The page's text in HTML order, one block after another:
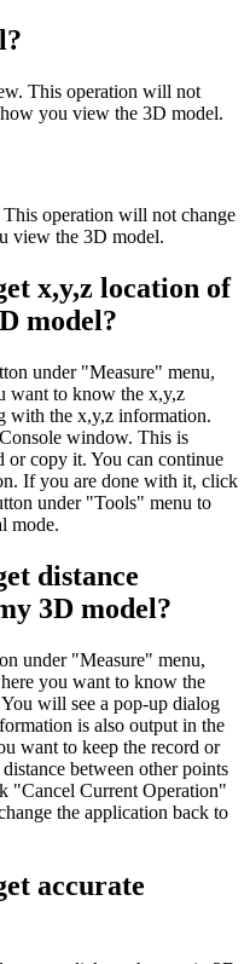
This operation will not
you view the 3D model.
operation will not change
view the 3D model.
x,y,z location of
model?
under "Measure" menu,
want to know the x,y,z
with the x,y,z information.
window. This is
or copy it. You can continue
If you are done with it, click
under "Tools" menu to
mode.
distance
3D model?
under "Measure" menu,
you want to know the
will see a pop-up dialog
is also output in the
want to keep the record or
between other points
"Cancel Current Operation"
the application back to
accurate